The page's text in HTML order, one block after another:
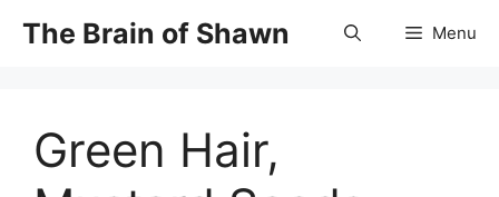
The Brain of Shawn Menu
Green Hair,